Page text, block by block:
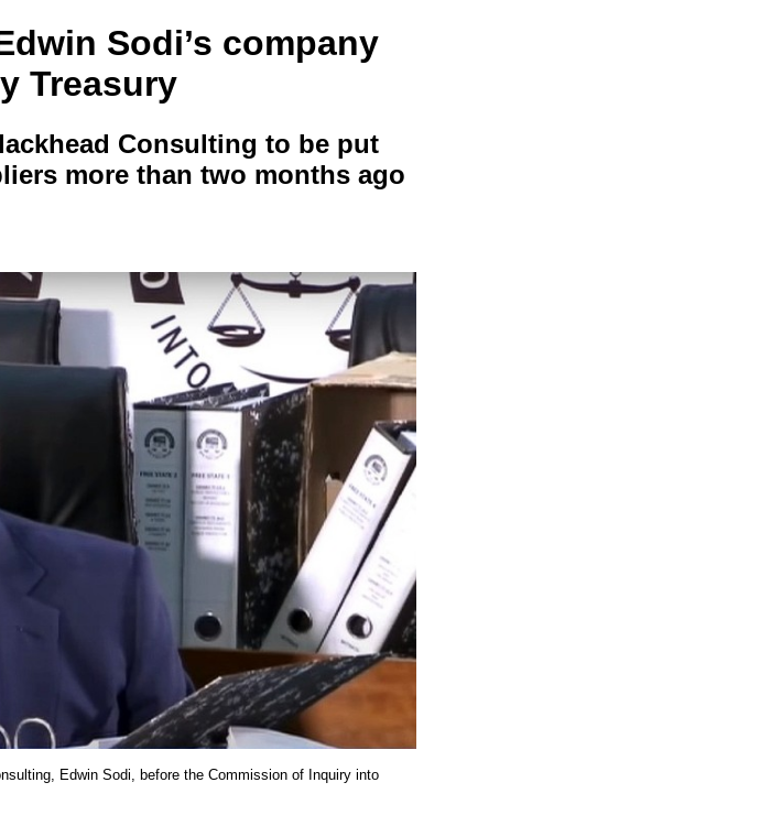
Sodi’s company
Treasury
Consulting to be put
more than two months ago
Edwin Sodi, before the Commission of Inquiry into